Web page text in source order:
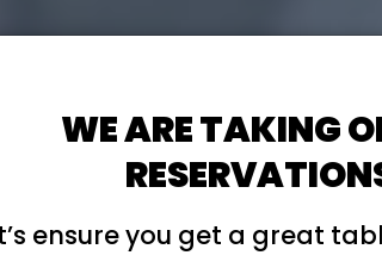
WE ARE TAKING
ensure you get a great